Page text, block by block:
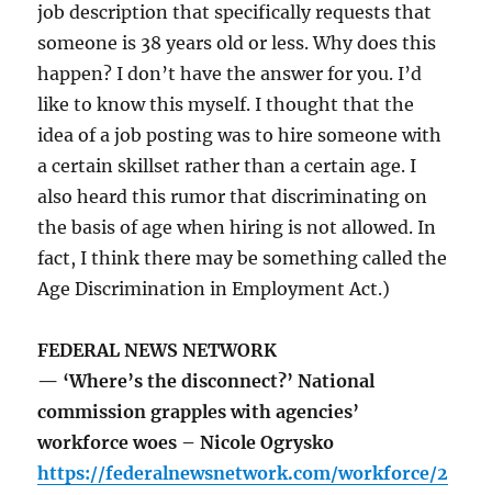
job description that specifically requests that
someone is 38 years old or less. Why does this
happen? I don’t have the answer for you. I’d
like to know this myself. I thought that the
idea of a job posting was to hire someone with
a certain skillset rather than a certain age. I
also heard this rumor that discriminating on
the basis of age when hiring is not allowed. In
fact, I think there may be something called the
Age Discrimination in Employment Act.)
FEDERAL NEWS NETWORK
— ‘Where’s the disconnect?’ National
commission grapples with agencies’
workforce woes – Nicole Ogrysko
https://federalnewsnetwork.com/workforce/2